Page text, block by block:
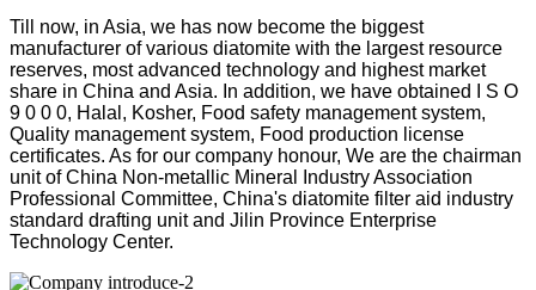
Till now, in Asia, we has now become the biggest
manufacturer of various diatomite with the largest resource
reserves, most advanced technology and highest market
share in China and Asia. In addition, we have obtained I S O
9 0 0 0, Halal, Kosher, Food safety management system,
Quality management system, Food production license
certificates. As for our company honour, We are the chairman
unit of China Non-metallic Mineral Industry Association
Professional Committee, China's diatomite filter aid industry
standard drafting unit and Jilin Province Enterprise
Technology Center.